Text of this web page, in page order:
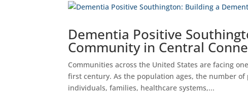
Dementia Positive
Community in Central
Communities across the United States are facing
first century. As the population ages, the number
individuals, families, healthcare systems,...